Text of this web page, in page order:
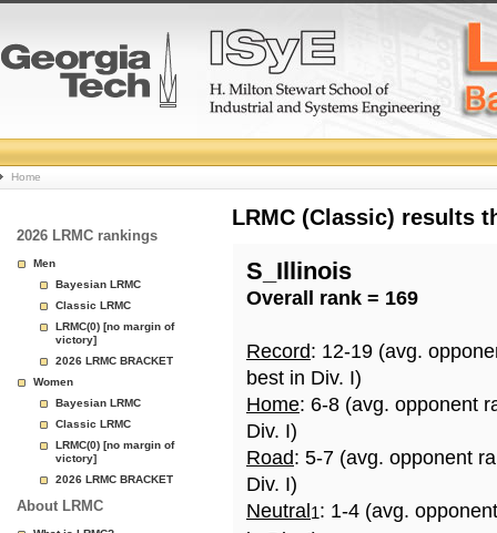
College
Basketball
Rankings
Page
Home
2026 LRMC rankings
Men
Bayesian LRMC
Classic LRMC
LRMC(0) [no margin of
victory]
2026 LRMC BRACKET
Women
Bayesian LRMC
Classic LRMC
LRMC(0) [no margin of
victory]
2026 LRMC BRACKET
About LRMC
LRMC (Classic) results
S_Illinois
Overall rank = 169
Record: 12-19 (avg.
best in Div. I)
Home: 6-8 (avg. opponent
Div. I)
Road: 5-7 (avg. opponent
Div. I)
Neutral 1: 1-4 (avg.